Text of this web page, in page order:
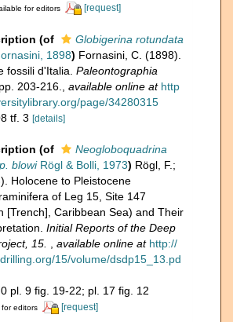
for editors [request]
(of
Globigerina rotundata
1898) Fornasini, C. (1898).
fossili d'Italia. Paleontographia
203-216., available online at http
page/34280315
tf. 3 [details]
(of
Neogloboquadrina
blowiRögl & Bolli, 1973) Rögl, F.;
Holocene to Pleistocene
of Leg 15, Site 147
[Trench], Caribbean Sea) and Their
Initial Reports of the Deep
15. , available online at http://
15/volume/dsdp15_13.pd
pl. 9 fig. 19-22; pl. 17 fig. 12
editors [request]